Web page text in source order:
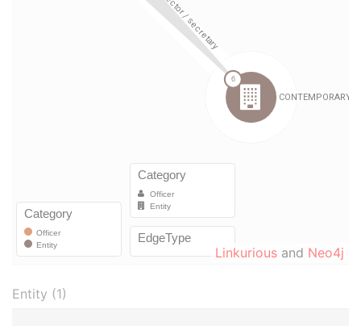
Linkurious and Neo4j
Entity (1)